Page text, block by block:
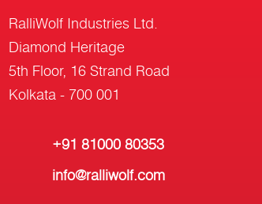
RalliWolf Industries Ltd.
Diamond Heritage
5th Floor, 16 Strand Road
Kolkata - 700 001
+91 81000 80353
info@ralliwolf.com